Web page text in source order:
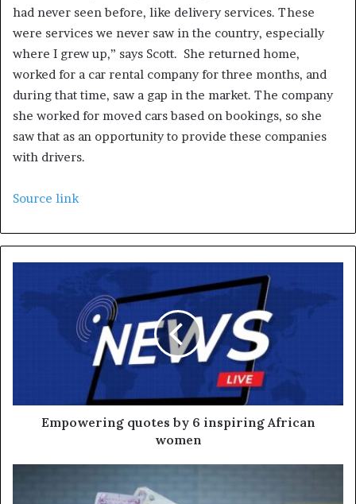
had never seen before, like delivery services. These
were services we never saw in the country, especially
where I grew up,” says Scott. She returned home,
worked for a car rental company for three months, and
during that time, saw a gap in the market. The company
she worked for moved cars based on bookings, so she
saw that as an opportunity to provide these companies
with drivers.
Source link
Empowering quotes by 6 inspiring African
women